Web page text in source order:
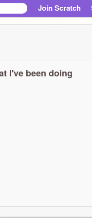
Join Scratch
I've been doing